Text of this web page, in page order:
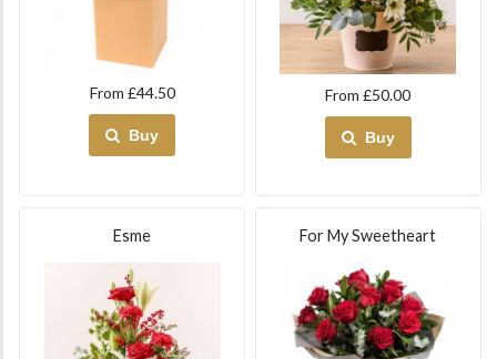
From £44.50
Buy
From £50.00
Buy
Esme For My Sweetheart